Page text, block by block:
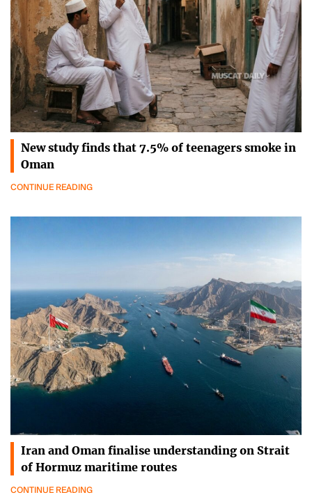
New study finds that 7.5% of teenagers smoke in
Oman
CONTINUE READING
Iran and Oman finalise understanding on Strait
of Hormuz maritime routes
CONTINUE READING